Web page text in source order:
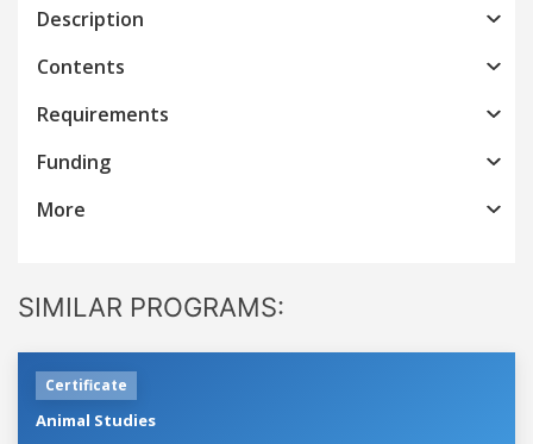
Description
Contents
Requirements
Funding
More
SIMILAR PROGRAMS:
Certificate
Animal Studies